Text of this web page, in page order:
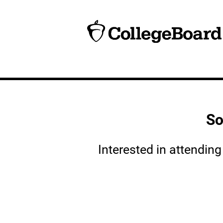
Interested in